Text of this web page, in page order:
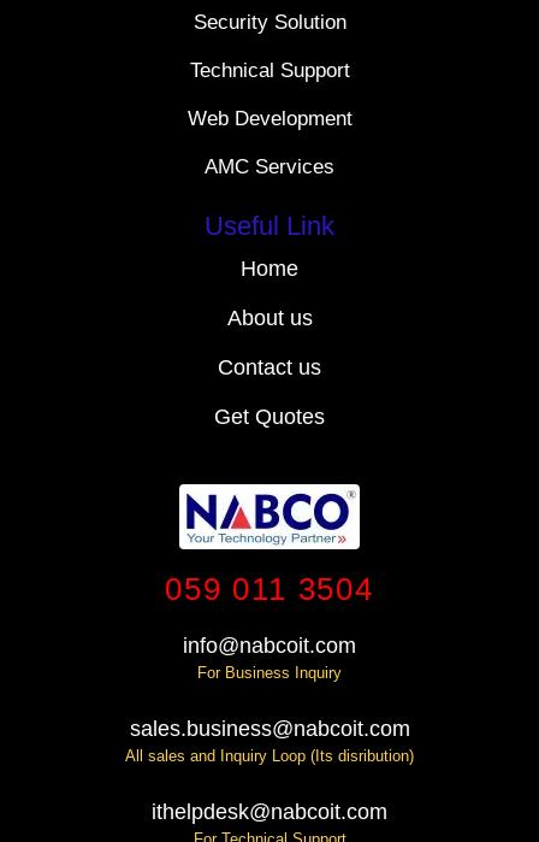
Security Solution
Technical Support
Web Development
AMC Services
Useful Link
Home
About us
Contact us
Get Quotes
059 011 3504
info@nabcoit.com
For Business Inquiry
sales.business@nabcoit.com
All sales and Inquiry Loop (Its disribution)
ithelpdesk@nabcoit.com